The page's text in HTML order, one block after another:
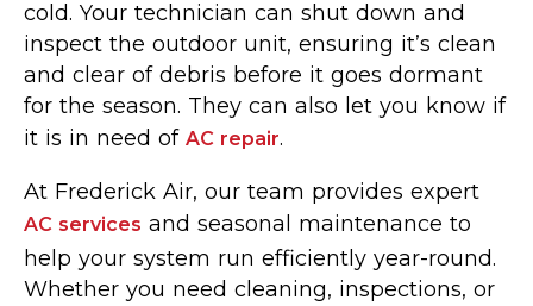
cold. Your technician can shut down and
inspect the outdoor unit, ensuring it’s clean
and clear of debris before it goes dormant
for the season. They can also let you know if
it is in need of AC repair.
At Frederick Air, our team provides expert
AC services and seasonal maintenance to
help your system run efficiently year-round.
Whether you need cleaning, inspections, or